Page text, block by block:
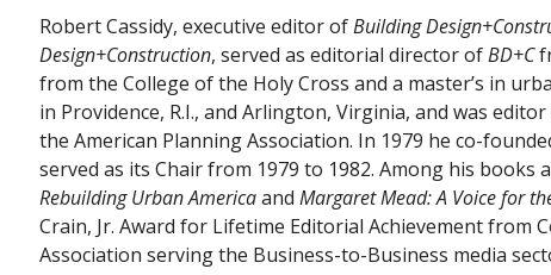
Robert Cassidy, executive editor of Building
Design+Construction, served as editorial director of BD+C
from the College of the Holy Cross and a master’s in
in Providence, R.I., and Arlington, Virginia, and was
the American Planning Association. In 1979 he co-
served as its Chair from 1979 to 1982. Among his books
Rebuilding Urban America and Margaret Mead: A Voice for
Crain, Jr. Award for Lifetime Editorial Achievement from
Association serving the Business-to-Business media